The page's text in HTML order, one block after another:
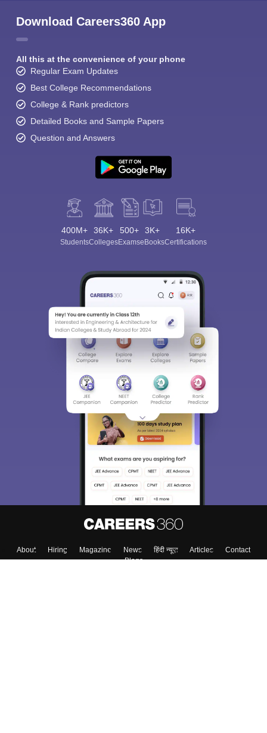
Download Careers360 App
All this at the convenience of your phone
Regular Exam Updates
Best College Recommendations
College & Rank predictors
Detailed Books and Sample Papers
Question and Answers
400M+
Students
36K+
Colleges
500+
Exams
3K+
eBooks
16K+
Certifications
About Hiring Magazine News हिंदी न्यूज़ Articles
Contact
Blogs